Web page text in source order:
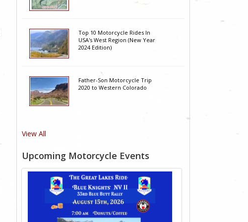
Top 10 Motorcycle Rides In
USA's West Region (New Year
2024 Edition)
Father-Son Motorcycle Trip
2020 to Western Colorado
View All
Upcoming Motorcycle Events